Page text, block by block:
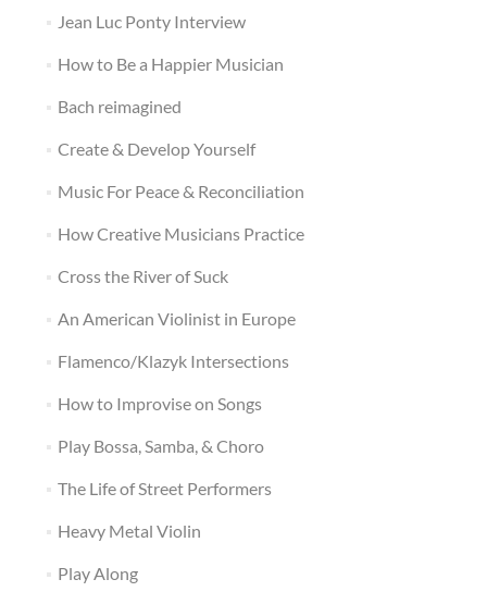
Jean Luc Ponty Interview
How to Be a Happier Musician
Bach reimagined
Create & Develop Yourself
Music For Peace & Reconciliation
How Creative Musicians Practice
Cross the River of Suck
An American Violinist in Europe
Flamenco/Klazyk Intersections
How to Improvise on Songs
Play Bossa, Samba, & Choro
The Life of Street Performers
Heavy Metal Violin
Play Along